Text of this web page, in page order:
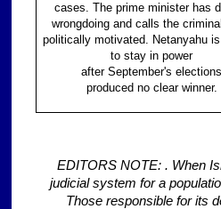
EDITORS NOTE: . When
judicial system for a
Those responsible for its
cases. The prime minister has
wrongdoing and calls the
politically motivated. Netanyahu
to stay in power
after September's elections
produced no clear winner.